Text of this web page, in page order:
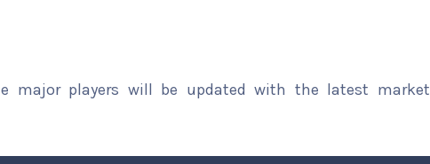
major players will be updated with the latest market